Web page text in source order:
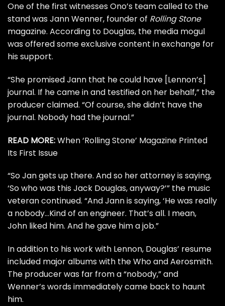
One of the first witnesses Ono’s team called to the
stand wasJann Wenner, founder of Rolling Stone
magazine. According to Douglas, the media mogul
was offered some exclusive content in exchange for
his support.
“She promised Jann that he could have [Lennon’s]
journal. If he came in and testified on her behalf,” the
producer claimed. “Of course, she didn’t have the
journal. Nobody had the journal.”
READ MORE:When ‘Rolling Stone’ Magazine Printed
Its First Issue
“So Jan gets up there. And so her attorney is saying,
‘So who was this Jack Douglas, anyway?’” the music
veteran continued. “And Jann is saying, ‘He was really
a nobody…Kind of an engineer. That’s all. I mean,
John liked him. And he gave him a job.”
In addition to his work with Lennon, Douglas’ resume
included major albums with theWhoandAerosmith.
The producer was far from a “nobody,” and
Wenner’s words immediately came back to haunt
him.